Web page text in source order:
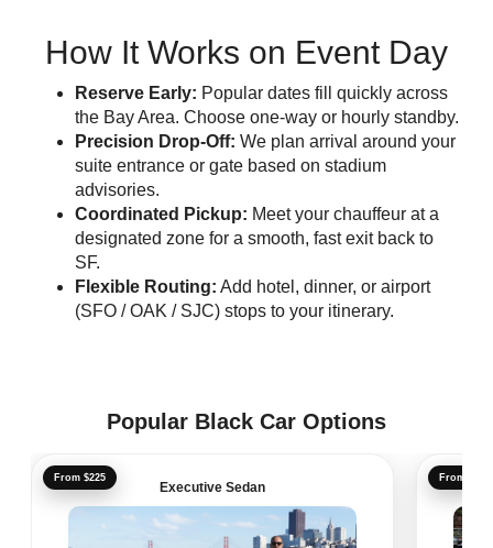
How It Works on Event Day
Reserve Early: Popular dates fill quickly across
the Bay Area. Choose one-way or hourly standby.
Precision Drop-Off: We plan arrival around your
suite entrance or gate based on stadium
advisories.
Coordinated Pickup: Meet your chauffeur at a
designated zone for a smooth, fast exit back to
SF.
Flexible Routing: Add hotel, dinner, or airport
(SFO / OAK / SJC) stops to your itinerary.
Popular Black Car Options
From $225
Executive Sedan
From $241